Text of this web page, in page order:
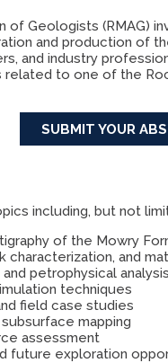
of Geologists (RMAG)
and production of
and industry
to one of the
SUBMIT YOUR
including, but not
of the Mowry
characterization, and
petrophysical analysis
techniques
field case studies
mapping
assessment
future exploration